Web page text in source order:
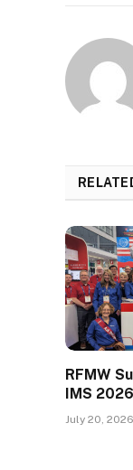
RFMW
IMS 2026
July 20, 2026